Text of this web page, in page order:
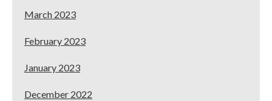
March 2023
February 2023
January 2023
December 2022